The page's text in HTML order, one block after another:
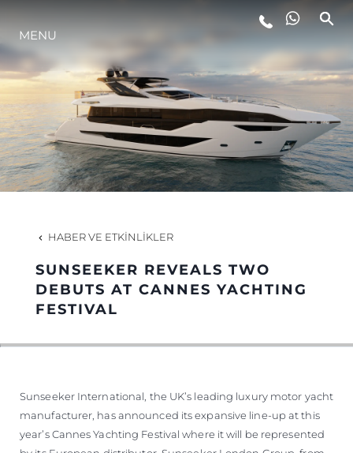
YAŞAM ŞEKLİ
YENILIK
ŞİRKET
MİRAS
MENU
HABER VE ETKINLIKLER
SUNSEEKER REVEALS TWO
DEBUTS AT CANNES YACHTING
FESTIVAL
Sunseeker International, the UK’s leading luxury motor yacht
manufacturer, has announced its expansive line-up at this
year’s Cannes Yachting Festival where it will be represented